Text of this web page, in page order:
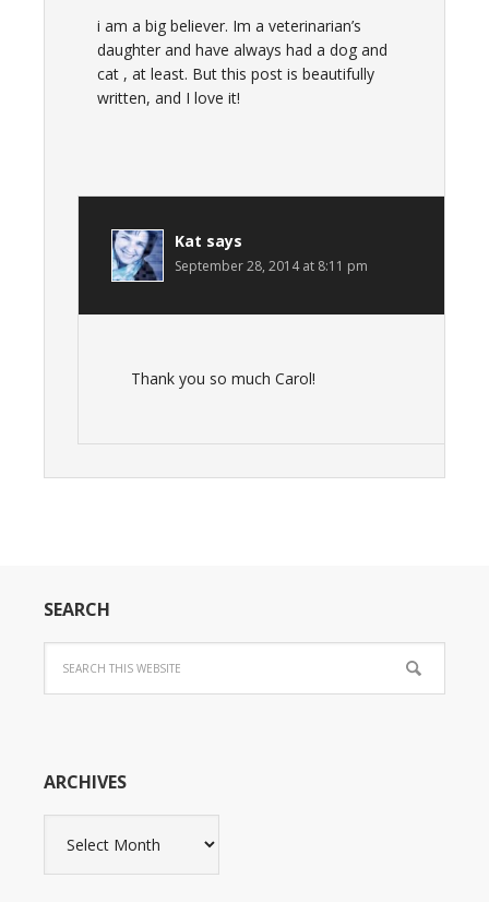
i am a big believer. Im a veterinarian’s
daughter and have always had a dog and
cat , at least. But this post is beautifully
written, and I love it!
Kat says
September 28, 2014 at 8:11 pm
Thank you so much Carol!
SEARCH
ARCHIVES